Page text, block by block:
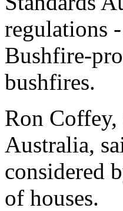
regulations
Bushfire-
bushfires.
Ron
Australia,
considered
of houses.